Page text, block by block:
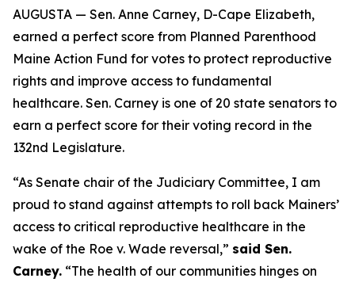
AUGUSTA — Sen. Anne Carney, D-Cape Elizabeth,
earned a perfect score from Planned Parenthood
Maine Action Fund for votes to protect reproductive
rights and improve access to fundamental
healthcare. Sen. Carney is one of 20 state senators to
earn a perfect score for their voting record in the
132nd Legislature.
“As Senate chair of the Judiciary Committee, I am
proud to stand against attempts to roll back Mainers’
access to critical reproductive healthcare in the
wake of the Roe v. Wade reversal,” said Sen.
Carney. “The health of our communities hinges on